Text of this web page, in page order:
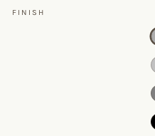
FINISH